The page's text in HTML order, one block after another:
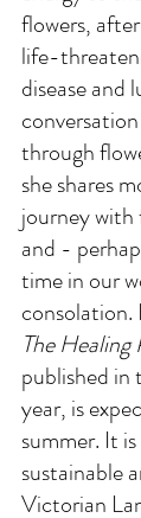
flowers,
life-
disease and
through
she shares
journey with
and -
time in our
The Healing
published
year, is
summer. It
sustainable
Victorian